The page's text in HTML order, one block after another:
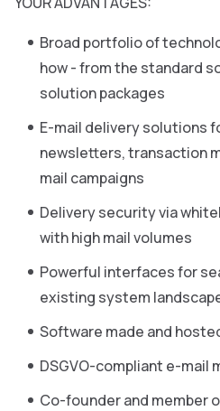
Broad portfolio of
how - from the standard
solution packages
E-mail delivery solutions
newsletters, transaction
mail campaigns
Delivery security via
with high mail volumes
Powerful interfaces for
existing system
Software made and
DSGVO-compliant e-mail
Co-founder and member